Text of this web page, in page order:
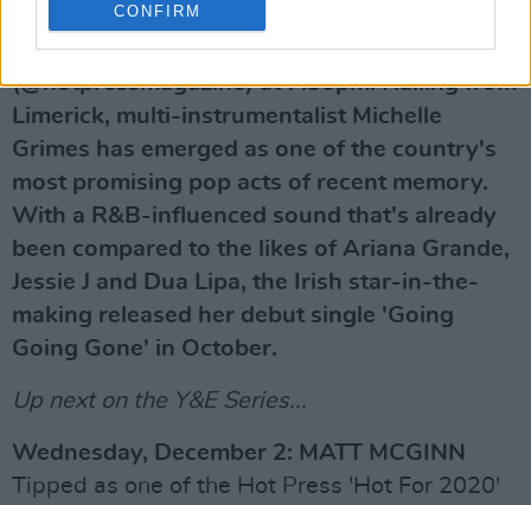
CONFIRM
Watch Michelle Grimes tonight, December 1 –
live on the Hot Press Instagram
(@hotpressmagazine) at 7.30pm. Hailing from
Limerick, multi-instrumentalist Michelle
Grimes has emerged as one of the country's
most promising pop acts of recent memory.
With a R&B-influenced sound that's already
been compared to the likes of Ariana Grande,
Jessie J and Dua Lipa, the Irish star-in-the-
making released her debut single 'Going
Going Gone' in October.
Up next on the Y&E Series...
Wednesday, December 2: MATT MCGINN
Tipped as one of the Hot Press 'Hot For 2020'